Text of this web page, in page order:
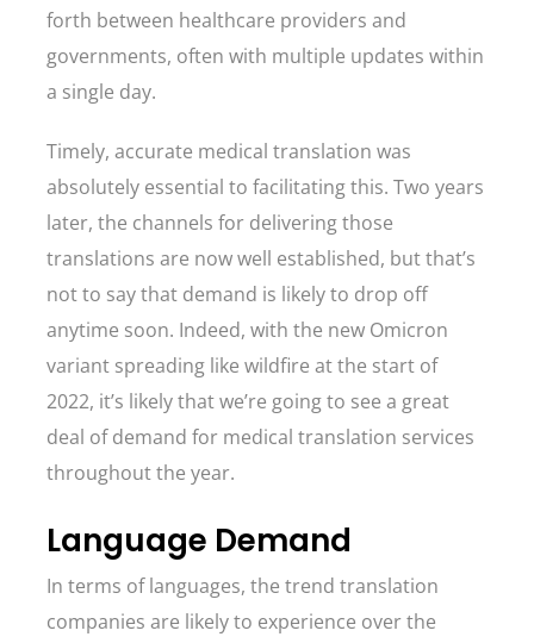
forth between healthcare providers and
governments, often with multiple updates within
a single day.
Timely, accurate medical translation was
absolutely essential to facilitating this. Two years
later, the channels for delivering those
translations are now well established, but that’s
not to say that demand is likely to drop off
anytime soon. Indeed, with the new Omicron
variant spreading like wildfire at the start of
2022, it’s likely that we’re going to see a great
deal of demand for medical translation services
throughout the year.
Language Demand
In terms of languages, the trend translation
companies are likely to experience over the